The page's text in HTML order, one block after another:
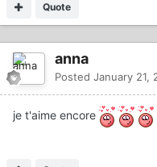
Quote
anna
Posted January 21,
je t'aime encore